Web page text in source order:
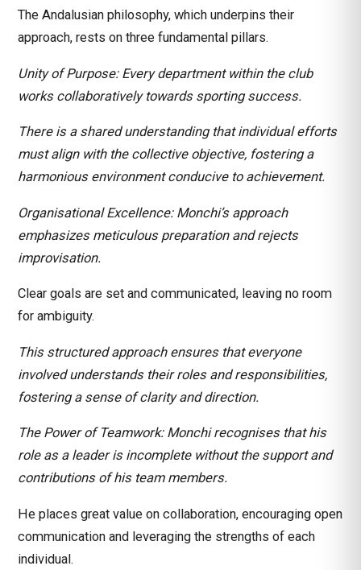
The Andalusian philosophy, which underpins their
approach, rests on three fundamental pillars.
Unity of Purpose: Every department within the club
works collaboratively towards sporting success.
There is a shared understanding that individual efforts
must align with the collective objective, fostering a
harmonious environment conducive to achievement.
Organisational Excellence: Monchi’s approach
emphasizes meticulous preparation and rejects
improvisation.
Clear goals are set and communicated, leaving no room
for ambiguity.
This structured approach ensures that everyone
involved understands their roles and responsibilities,
fostering a sense of clarity and direction.
The Power of Teamwork: Monchi recognises that his
role as a leader is incomplete without the support and
contributions of his team members.
He places great value on collaboration, encouraging open
communication and leveraging the strengths of each
individual.